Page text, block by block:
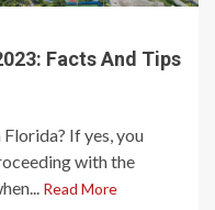
Facts And Tips
If yes, you
with the
Read More